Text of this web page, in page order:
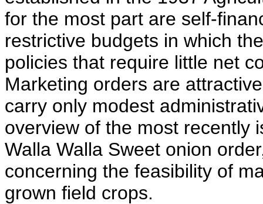
for the most part are self-
restrictive budgets in which
policies that require little net
Marketing orders are
carry only modest
overview of the most recently
Walla Walla Sweet onion
concerning the feasibility of
grown field crops.